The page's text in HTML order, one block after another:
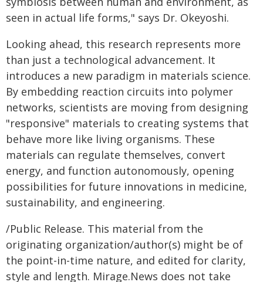
seen in actual life forms," says Dr. Okeyoshi.
Looking ahead, this research represents more
than just a technological advancement. It
introduces a new paradigm in materials science.
By embedding reaction circuits into polymer
networks, scientists are moving from designing
"responsive" materials to creating systems that
behave more like living organisms. These
materials can regulate themselves, convert
energy, and function autonomously, opening
possibilities for future innovations in medicine,
sustainability, and engineering.
/Public Release. This material from the
originating organization/author(s) might be of
the point-in-time nature, and edited for clarity,
style and length. Mirage.News does not take